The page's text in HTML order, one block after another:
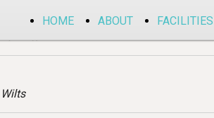
HOME ABOUT FACILITIES
Wilts